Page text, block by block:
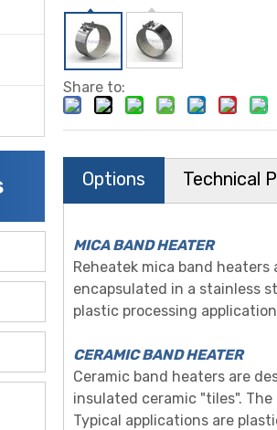
Share to:
Options Technical
MICA BAND HEATER
Reheatek mica band
encapsulated in a stainless
plastic processing
CERAMIC BAND HEATER
Ceramic band heaters are
insulated ceramic "tiles".
Typical applications are